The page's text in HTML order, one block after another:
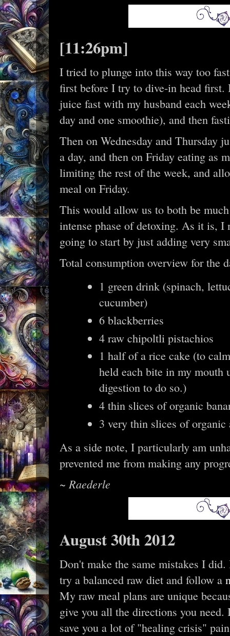
[11:26pm]
I tried to plunge into this way too
first before I try to dive-in head
juice fast with my husband each
day and one smoothie), and then
Then on Wednesday and Thursday
a day, and then on Friday eating as
limiting the rest of the week, and
meal on Friday.
This would allow us to both be
intense phase of detoxing. As it is, I
going to start by just adding very
Total consumption overview for the
1 green drink (spinach,
cucumber)
6 blackberries
4 raw chipoltli pistachios
1 half of a rice cake (to
held each bite in my
digestion to do so.)
4 thin slices of organic
3 very thin slices of organic
As a side note, I particularly am
prevented me from making any
~ Raederle
August 30th 2012
Don't make the same mistakes I
try a balanced raw diet and follow a
My raw meal plans are unique
give you all the directions you
save you a lot of "healing crisis"